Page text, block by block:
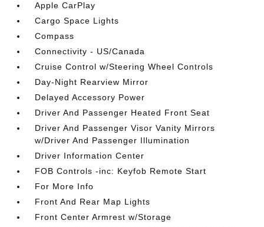
Apple CarPlay
Cargo Space Lights
Compass
Connectivity - US/Canada
Cruise Control w/Steering Wheel Controls
Day-Night Rearview Mirror
Delayed Accessory Power
Driver And Passenger Heated Front Seat
Driver And Passenger Visor Vanity Mirrors
w/Driver And Passenger Illumination
Driver Information Center
FOB Controls -inc: Keyfob Remote Start
For More Info
Front And Rear Map Lights
Front Center Armrest w/Storage